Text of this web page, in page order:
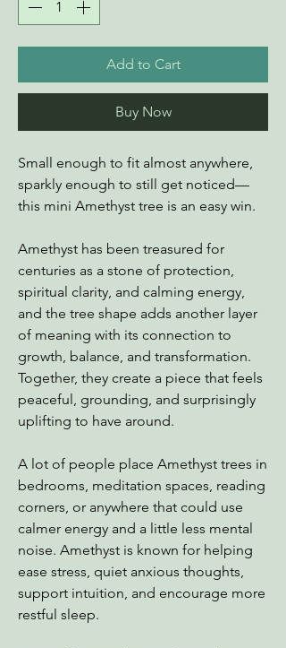
Add to Cart
Buy Now
Small enough to fit almost anywhere,
sparkly enough to still get noticed—
this mini Amethyst tree is an easy win.
Amethyst has been treasured for
centuries as a stone of protection,
spiritual clarity, and calming energy,
and the tree shape adds another layer
of meaning with its connection to
growth, balance, and transformation.
Together, they create a piece that feels
peaceful, grounding, and surprisingly
uplifting to have around.
A lot of people place Amethyst trees in
bedrooms, meditation spaces, reading
corners, or anywhere that could use
calmer energy and a little less mental
noise. Amethyst is known for helping
ease stress, quiet anxious thoughts,
support intuition, and encourage more
restful sleep.